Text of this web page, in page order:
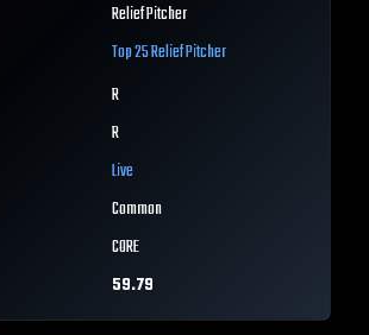
Relief Pitcher
Top 25Relief Pitcher
R
R
Live
Common
CORE
59.79